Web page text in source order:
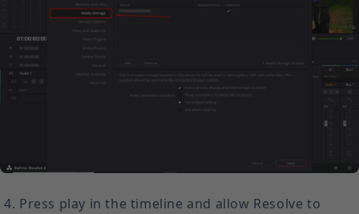
Press play in the timeline and allow Resolve to